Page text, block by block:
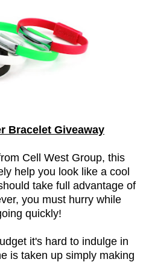
Bracelet Giveaway
Cell West Group, this
help you look like a cool
take full advantage of
you must hurry while
quickly!
it's hard to indulge in
is taken up simply making